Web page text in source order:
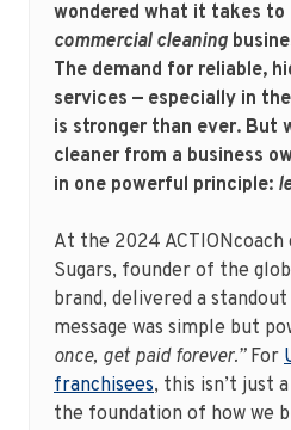
wondered what it takes to
commercial cleaning
The demand for reliable,
services — especially in the
is stronger than ever. But
cleaner from a business
in one powerful principle:
At the 2024
Sugars, founder of the
brand, delivered a
message was simple but
once, get paid forever.”For
franchisees, this isn’t just
the foundation of how we